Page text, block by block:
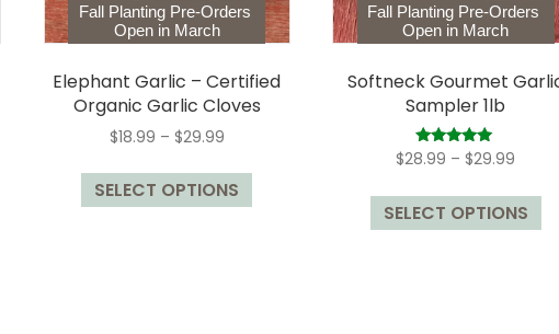
page
Fall Planting Pre-Orders
Open in March
Elephant Garlic – Certified
Organic Garlic Cloves
$18.99 – $29.99Price
$18.99
through
SELECT OPTIONS
This
Fall Planting Pre-Orders
Open in March
Softneck Gourmet
Sampler 1lb
Rated
5.00
$28.99 – $29.99
$28.99
SELECT OPTIONS